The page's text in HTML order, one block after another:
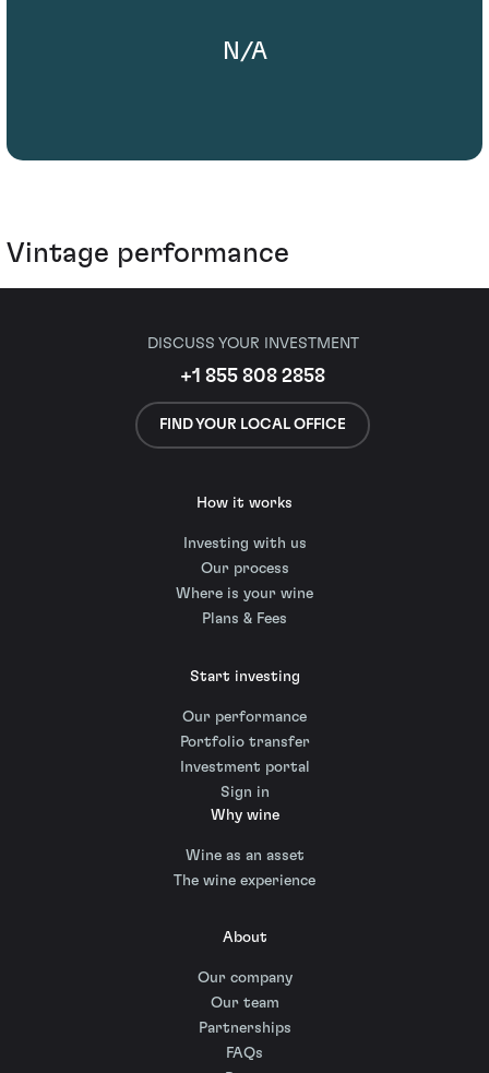
N/A
Vintage performance
DISCUSS YOUR INVESTMENT
+1 855 808 2858
FIND YOUR LOCAL OFFICE
How it works
Investing with us
Our process
Where is your wine
Plans & Fees
Start investing
Our performance
Portfolio transfer
Investment portal
Sign in
Why wine
Wine as an asset
The wine experience
About
Our company
Our team
Partnerships
FAQs